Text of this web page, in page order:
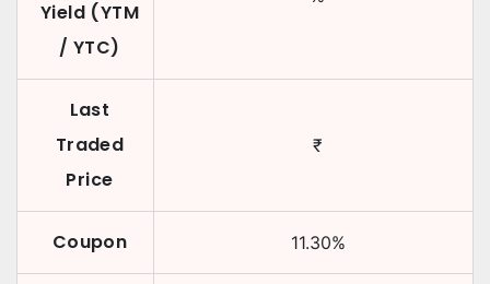
Yield (YTM
/ YTC)
Last
Traded
Price
₹
Coupon 11.30%